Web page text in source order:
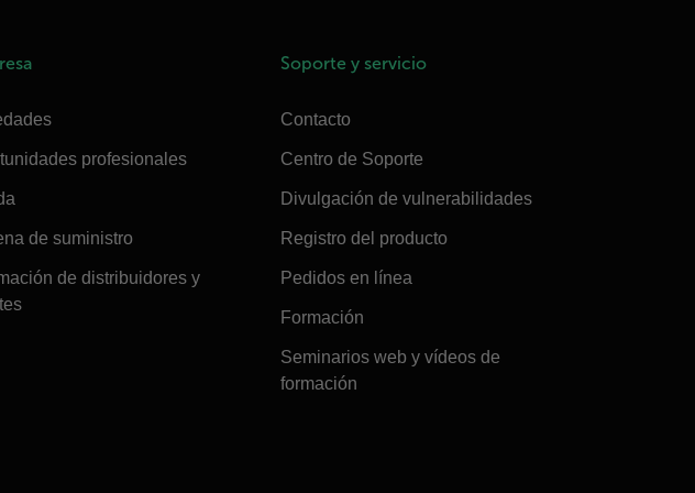
profesionales
de suministro
de distribuidores y
Soporte y servicio
Contacto
Centro de Soporte
Divulgación de vulnerabilidades
Registro del producto
Pedidos en línea
Formación
Seminarios web y vídeos de
formación